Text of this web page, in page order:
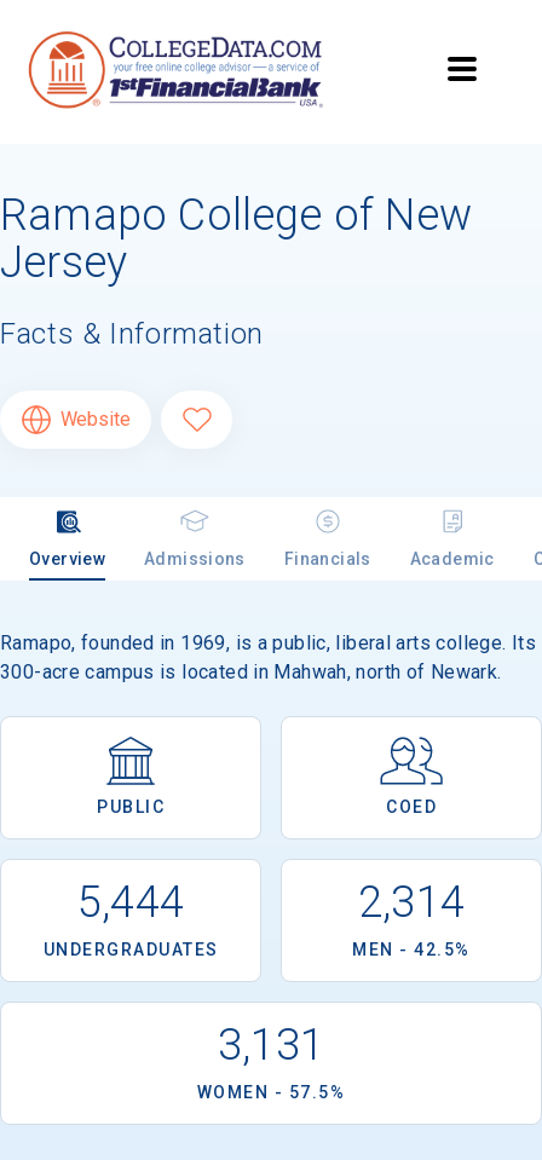
Ramapo College of New
Jersey
Facts & Information
Website
Overview Admissions Financials Academic
Ramapo, founded in 1969, is a public, liberal arts college. Its
300-acre campus is located in Mahwah, north of Newark.
PUBLIC COED
5,444
UNDERGRADUATES
2,314
MEN - 42.5%
3,131
WOMEN - 57.5%